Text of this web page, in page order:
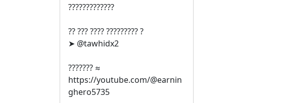
?????????????
?? ??? ???? ????????? ?
➤ @tawhidx2
??????? ≈
https://youtube.com/@earnin
ghero5735